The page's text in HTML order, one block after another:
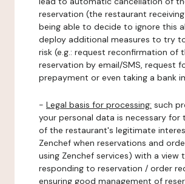
reservation (the restaurant
being able to decide to ignore this
deploy additional measures to try
risk (e.g.: request reconfirmation of
reservation by email/SMS, request
prepayment or even taking a bank
- Legal basis for processing: such
your personal data is necessary for
of the restaurant's legitimate
Zenchef when reservations and
using Zenchef services) with a view
responding to reservation / order
ensuring good management of